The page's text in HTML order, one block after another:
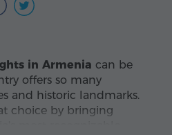
in Armenia can be
offers so many
and historic landmarks.
choice by bringing